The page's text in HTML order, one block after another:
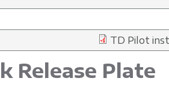
TD Pilot
Release Plate